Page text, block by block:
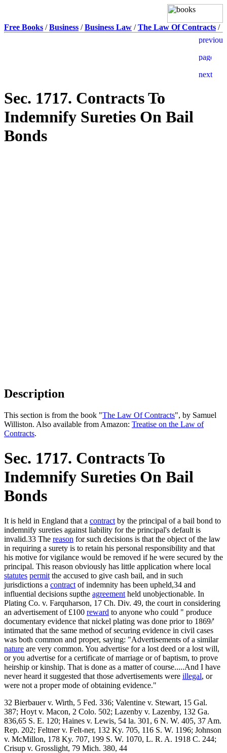
Free Books /Business /Business Law /The Law Of Contracts /
Sec. 1717. Contracts To
Indemnify Sureties On Bail
Bonds
Description
This section is from the book "The Law Of Contracts", by Samuel
Williston. Also available from Amazon: Treatise on the Law of
Contracts.
Sec. 1717. Contracts To
Indemnify Sureties On Bail
Bonds
It is held in England that a contract by the principal of a bail bond to
indemnify sureties against liability for the principal's default is
invalid.33 The reason for such decisions is that the object of the law
in requiring a surety is to retain his personal responsibility and that
his motive for vigilance would be removed if he were secured by the
principal. This reason obviously has little application where local
statutes permit the accused to give cash bail, and in such
jurisdictions a contract of indemnity has been upheld,34 and
influential decisions supthe agreement held unobjectionable. In
Plating Co. v. Farquharson, 17 Ch. Div. 49, the court in considering
an advertisement of £100 reward to anyone who could " produce
documentary evidence that nickel plating was done prior to 1869/'
intimated that the same method of securing evidence in civil cases
was both common and proper, saying: "Advertisements of a similar
nature are very common. You advertise for a lost deed or a lost will,
or you advertise for a certificate of marriage or of baptism, to prove
heirship or kinship. That is done as a matter of course.....And I have
never heard it suggested that those advertisements were illegal, or
were not a proper mode of obtaining evidence."
32 Bierbauer v. Wirth, 5 Fed. 336; Valentine v. Stewart, 15 Gal.
387; Hoyt v. Macon, 2 Colo. 502; Lazenby v. Lazenby, 132 Ga.
836,65 S. E. 120; Haines v. Lewis, 54 la. 301, 6 N. W. 405, 37 Am.
Rep. 202; Feltner v. Felt-ner, 132 Ky. 705, 116 S. W. 1196; Johnson
v. McMillon, 178 Ky. 707, 199 S. W. 1070, L. R. A. 1918 C. 244;
Crisup v. Grosslight, 79 Mich. 380, 44